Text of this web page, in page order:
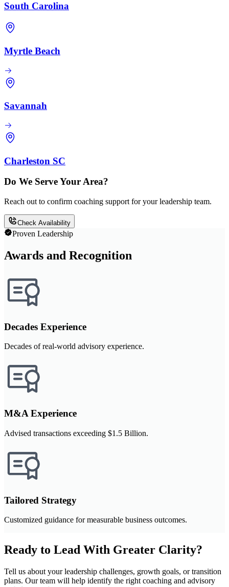
South Carolina
Myrtle Beach
Savannah
Charleston SC
Do We Serve Your Area?
Reach out to confirm coaching support for your leadership team.
Check Availability
Proven Leadership
Awards and Recognition
Decades Experience
Decades of real-world advisory experience.
M&A Experience
Advised transactions exceeding $1.5 Billion.
Tailored Strategy
Customized guidance for measurable business outcomes.
Ready to Lead With Greater Clarity?
Tell us about your leadership challenges, growth goals, or transition
plans. Our team will help identify the right coaching and advisory